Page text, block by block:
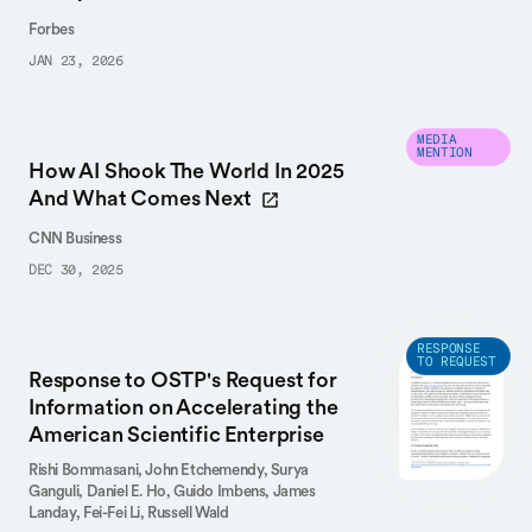
Forbes
JAN 23, 2026
How AI Shook The World In 2025
And What Comes Next
CNN Business
DEC 30, 2025
MEDIA
MENTION
Response to OSTP's Request for
Information on Accelerating the
American Scientific Enterprise
Rishi Bommasani,John Etchemendy,Surya
Ganguli, Daniel E. Ho,Guido Imbens, James
Landay, Fei-Fei Li, Russell Wald
RESPONSE
TO REQUEST